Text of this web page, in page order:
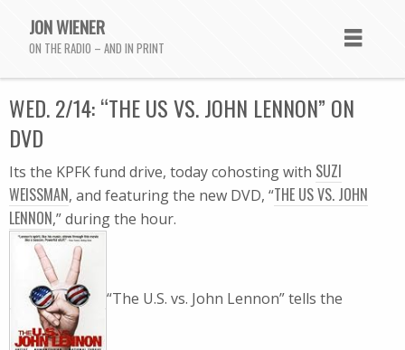
JON WIENER
ON THE RADIO – AND IN PRINT
WED. 2/14: “THE US VS. JOHN LENNON” ON
DVD
Its the KPFK fund drive, today cohosting with SUZI
WEISSMAN, and featuring the new DVD, “THE US VS. JOHN
LENNON,” during the hour.
“The U.S. vs. John Lennon” tells the